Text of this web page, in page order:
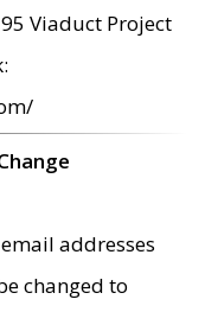
Viaduct Project
addresses
changed to